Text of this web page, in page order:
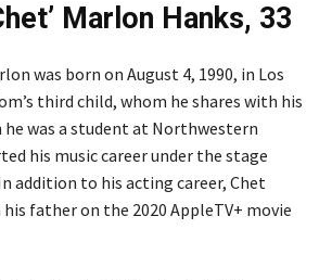
Marlon Hanks, 33
was born on August 4, 1990, in Los
third child, whom he shares with his
he was a student at Northwestern
his music career under the stage
addition to his acting career, Chet
father on the 2020 AppleTV+ movie